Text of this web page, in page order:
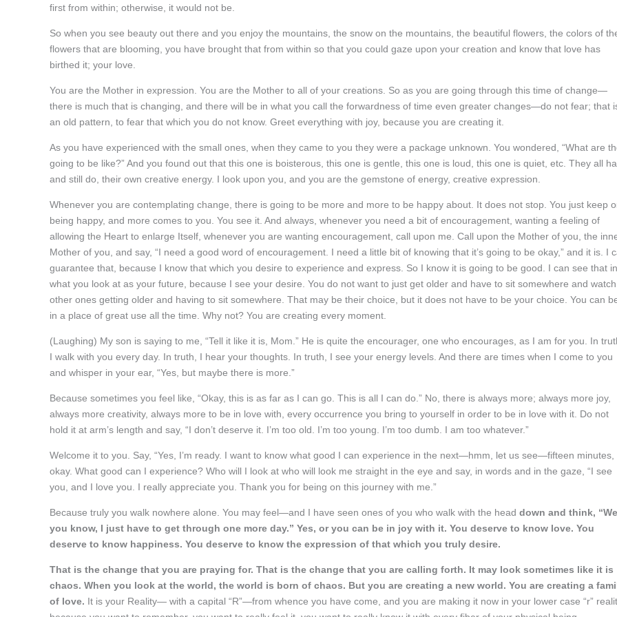
first from within; otherwise, it would not be.
So when you see beauty out there and you enjoy the mountains, the snow on the mountains, the beautiful flowers, the colors of
flowers that are blooming, you have brought that from within so that you could gaze upon your creation and know that love has
birthed it; your love.
You are the Mother in expression. You are the Mother to all of your creations. So as you are going through this time of change—
there is much that is changing, and there will be in what you call the forwardness of time even greater changes—do not fear; that
an old pattern, to fear that which you do not know. Greet everything with joy, because you are creating it.
As you have experienced with the small ones, when they came to you they were a package unknown. You wondered, “What are
going to be like?” And you found out that this one is boisterous, this one is gentle, this one is loud, this one is quiet, etc. They all
and still do, their own creative energy. I look upon you, and you are the gemstone of energy, creative expression.
Whenever you are contemplating change, there is going to be more and more to be happy about. It does not stop. You just keep
being happy, and more comes to you. You see it. And always, whenever you need a bit of encouragement, wanting a feeling of
allowing the Heart to enlarge Itself, whenever you are wanting encouragement, call upon me. Call upon the Mother of you, the
Mother of you, and say, “I need a good word of encouragement. I need a little bit of knowing that it’s going to be okay,” and it is. I
guarantee that, because I know that which you desire to experience and express. So I know it is going to be good. I can see that in
what you look at as your future, because I see your desire. You do not want to just get older and have to sit somewhere and watch
other ones getting older and having to sit somewhere. That may be their choice, but it does not have to be your choice. You can
in a place of great use all the time. Why not? You are creating every moment.
(Laughing) My son is saying to me, “Tell it like it is, Mom.” He is quite the encourager, one who encourages, as I am for you. In
I walk with you every day. In truth, I hear your thoughts. In truth, I see your energy levels. And there are times when I come to you
and whisper in your ear, “Yes, but maybe there is more.”
Because sometimes you feel like, “Okay, this is as far as I can go. This is all I can do.” No, there is always more; always more joy,
always more creativity, always more to be in love with, every occurrence you bring to yourself in order to be in love with it. Do not
hold it at arm’s length and say, “I don’t deserve it. I’m too old. I’m too young. I’m too dumb. I am too whatever.”
Welcome it to you. Say, “Yes, I’m ready. I want to know what good I can experience in the next—hmm, let us see—fifteen minutes,
okay. What good can I experience? Who will I look at who will look me straight in the eye and say, in words and in the gaze, “I see
you, and I love you. I really appreciate you. Thank you for being on this journey with me.”
Because truly you walk nowhere alone. You may feel—and I have seen ones of you who walk with the head down and think,
you know, I just have to get through one more day.” Yes, or you can be in joy with it. You deserve to know love. You
deserve to know happiness. You deserve to know the expression of that which you truly desire.
That is the change that you are praying for. That is the change that you are calling forth. It may look sometimes like it is
chaos. When you look at the world, the world is born of chaos. But you are creating a new world. You are creating a
of love. It is your Reality— with a capital “R”—from whence you have come, and you are making it now in your lower case “r”